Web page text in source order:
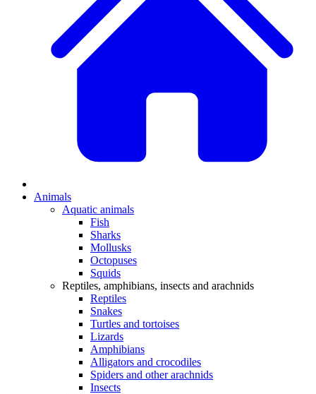
Animals
Aquatic animals
Fish
Sharks
Mollusks
Octopuses
Squids
Reptiles, amphibians, insects and arachnids
Reptiles
Snakes
Turtles and tortoises
Lizards
Amphibians
Alligators and crocodiles
Spiders and other arachnids
Insects